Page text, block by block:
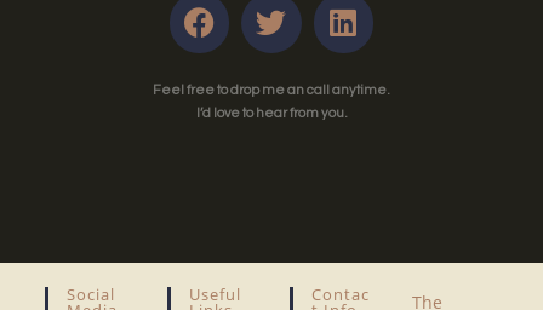
Feel free to drop me an call anytime.
I’d love to hear from you.
Social Useful Contac The